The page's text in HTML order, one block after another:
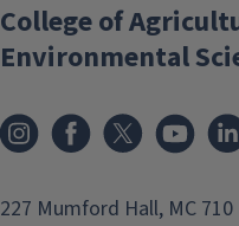
College of
Environmental
InstagramFacebook
x
227 Mumford Hall, MC 710